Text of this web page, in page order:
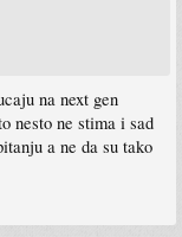
na next gen
nesto ne stima i sad
a ne da su tako